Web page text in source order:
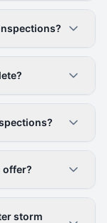
offer?
storm